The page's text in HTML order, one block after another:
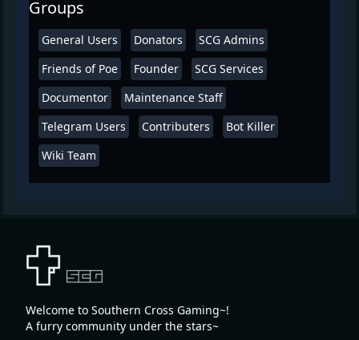
Groups
General Users Donators
SCG Admins
Friends of Poe
Founder
SCG Services
Documentor
Maintenance Staff
Telegram Users
Contributers
Bot Killer
Wiki Team
Welcome to Southern Cross Gaming~!
A furry community under the stars~